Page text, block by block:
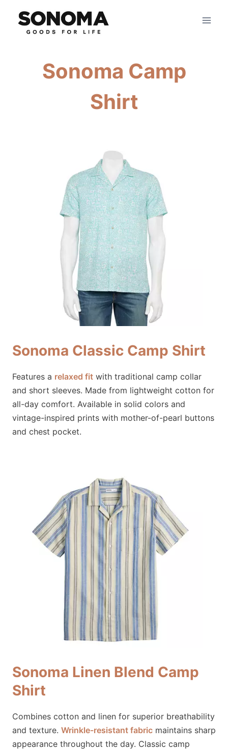
content
Sonoma Camp
Shirt
Sonoma Classic Camp Shirt
Features a relaxed fit with traditional camp collar
and short sleeves. Made from lightweight cotton for
all-day comfort. Available in solid colors and
vintage-inspired prints with mother-of-pearl buttons
and chest pocket.
Sonoma Linen Blend Camp
Shirt
Combines cotton and linen for superior breathability
and texture. Wrinkle-resistant fabric maintains sharp
appearance throughout the day. Classic camp